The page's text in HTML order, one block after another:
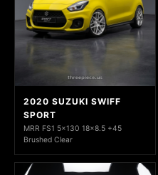
2020 SUZUKI SWIFF
SPORT
MRR FS1 5x130 18x8.5 +45
Brushed Clear